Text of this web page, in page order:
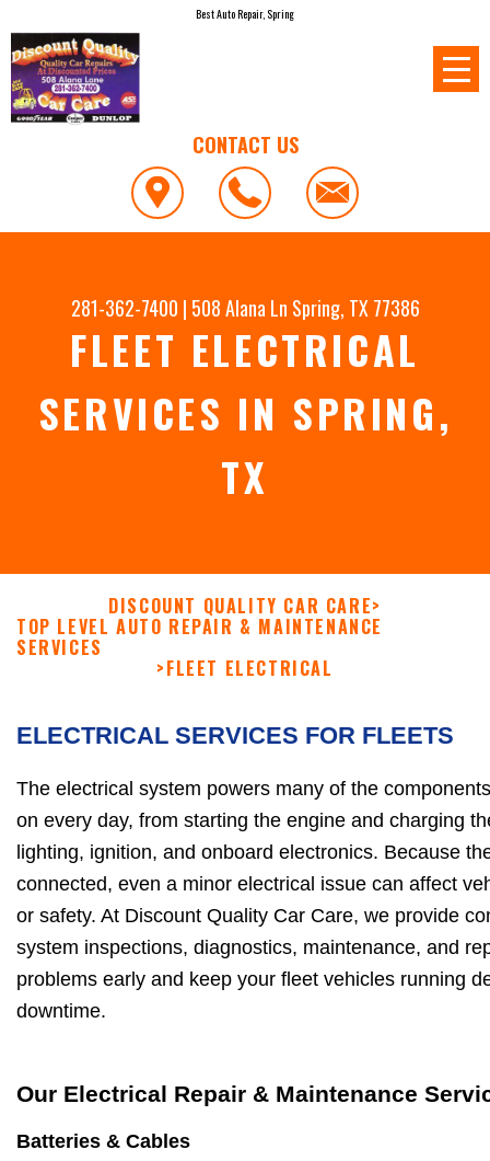
Best Auto Repair, Spring
CONTACT US
281-362-7400 | 508 Alana Ln Spring, TX 77386
FLEET ELECTRICAL
SERVICES IN SPRING,
TX
DISCOUNT QUALITY CAR CARE>
TOP LEVEL AUTO REPAIR & MAINTENANCE
SERVICES
>FLEET ELECTRICAL
ELECTRICAL SERVICES FOR FLEETS
The electrical system powers many of the
on every day, from starting the engine and charging
lighting, ignition, and onboard electronics. Because
connected, even a minor electrical issue can affect
or safety. At Discount Quality Car Care, we provide
system inspections, diagnostics, maintenance, and
problems early and keep your fleet vehicles running
downtime.
Our Electrical Repair & Maintenance
Batteries & Cables